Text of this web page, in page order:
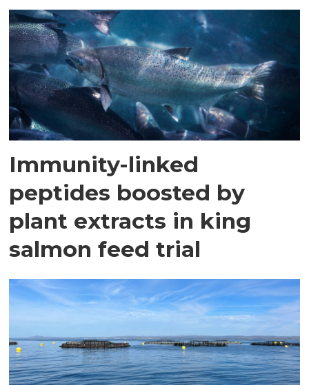
Immunity-linked
peptides boosted by
plant extracts in king
salmon feed trial